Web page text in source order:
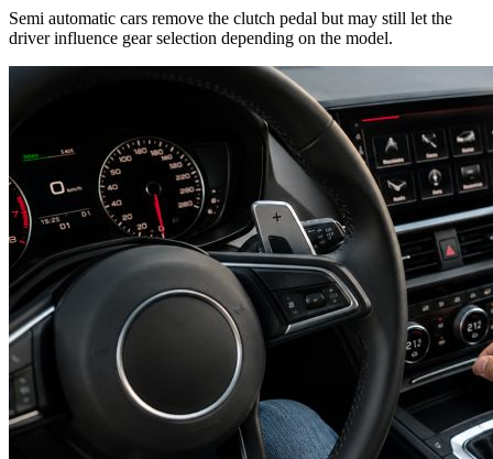
Semi automatic cars remove the clutch pedal but may still let the
driver influence gear selection depending on the model.